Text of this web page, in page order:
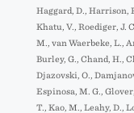
Haggard, D., Harrison,
Khatu, V., Roediger, J.
M., van Waerbeke, L.,
Burley, G., Chand, H.,
Djazovski, O.,
Espinosa, M. G.,
T., Kao, M., Leahy, D.,